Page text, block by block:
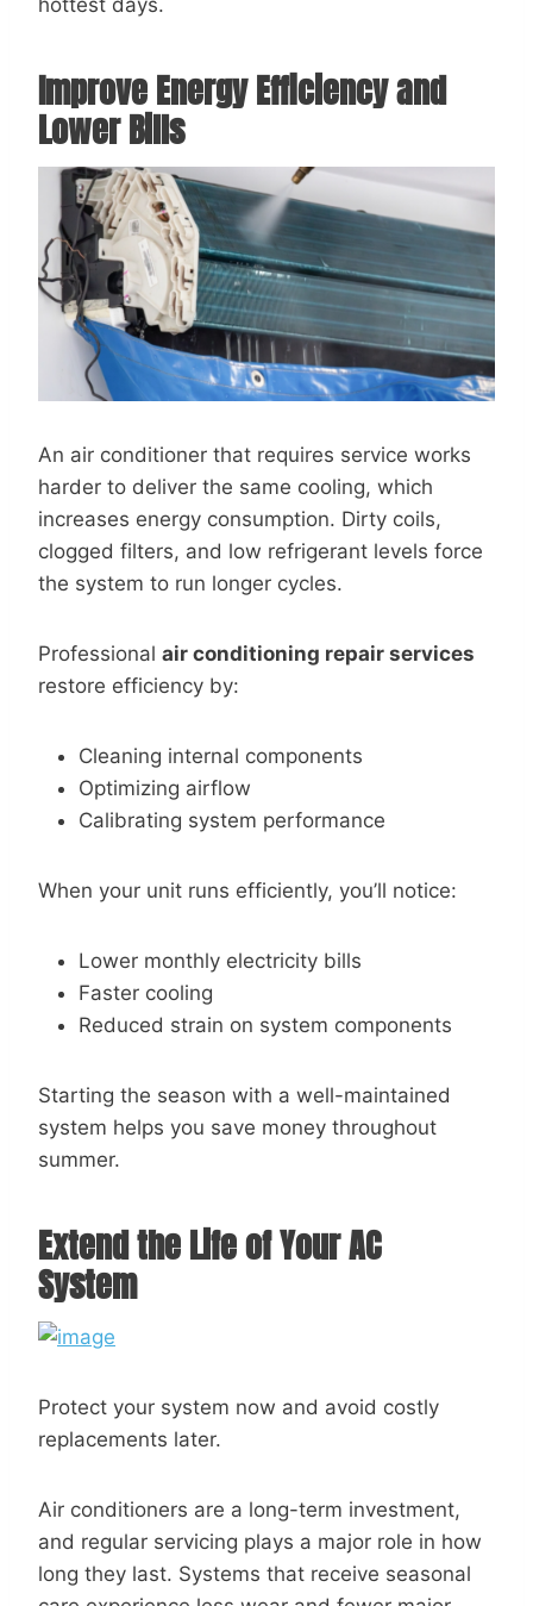
Improve Energy Efficiency and
Lower Bills
An air conditioner that requires service works
harder to deliver the same cooling, which
increases energy consumption. Dirty coils,
clogged filters, and low refrigerant levels force
the system to run longer cycles.
Professional air conditioning repair services
restore efficiency by:
Cleaning internal components
Optimizing airflow
Calibrating system performance
When your unit runs efficiently, you’ll notice:
Lower monthly electricity bills
Faster cooling
Reduced strain on system components
Starting the season with a well-maintained
system helps you save money throughout
summer.
Extend the Life of Your AC
System
Protect your system now and avoid costly
replacements later.
Air conditioners are a long-term investment,
and regular servicing plays a major role in how
long they last. Systems that receive seasonal